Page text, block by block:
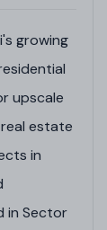
growing
upscale
estate
in
in Sector